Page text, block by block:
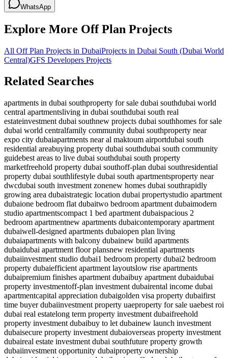
WhatsApp
Explore More Off Plan Projects
All Off Plan Projects in DubaiProjects in Dubai South (Dubai World
Central)GFS Developers Projects
Related Searches
apartments in dubai southproperty for sale dubai southdubai world
central apartmentsliving in dubai southdubai south real
estateinvestment dubai southnew projects dubai southhomes for sale
dubai world centralfamily community dubai southproperty near
expo city dubaiapartments near al maktoum airportdubai south
residential areabuying property dubai southdubai south community
guidebest areas to live dubai southdubai south property
marketfreehold property dubai southoff-plan dubai southresidential
property dubai southlifestyle dubai south apartmentsproperty near
dwcdubai south investment zonenew homes dubai southrapidly
growing area dubaistrategic location dubai propertystudio apartment
dubaione bedroom flat dubaitwo bedroom apartment dubaimodern
studio apartmentscompact 1 bed apartment dubaispacious 2
bedroom apartmentnew apartments dubaicontemporary apartment
dubaiwell-designed apartments dubaiopen plan living
dubaiapartments with balcony dubainew build apartments
dubaidubai apartment floor plansnew residential apartments
dubaiinvestment studio dubai1 bedroom property dubai2 bedroom
property dubaiefficient apartment layoutslow rise apartments
dubaipremium finishes apartment dubaibuy apartment dubaidubai
property investmentoff-plan investment dubairental income dubai
apartmentcapital appreciation dubaigolden visa property dubaifirst
time buyer dubaiinvestment property uaeproperty for sale uaebest roi
dubai real estatelong term property investment dubaifreehold
property investment dubaibuy to let dubainew launch investment
dubaisecure property investment dubaioverseas property investment
dubaireal estate investment dubai southfuture property growth
dubaiinvestment opportunity dubaiproperty ownership